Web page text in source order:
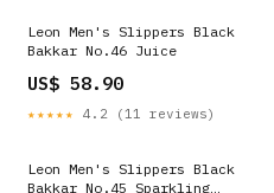
Leon Men's Slippers Black
Bakkar No.46 Juice
US$ 58.90
★★★★★ 4.2 (11 reviews)
Leon Men's Slippers Black
Bakkar No.45 Sparkling